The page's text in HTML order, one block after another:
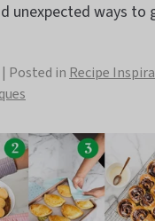
unexpected ways to
Posted in Recipe